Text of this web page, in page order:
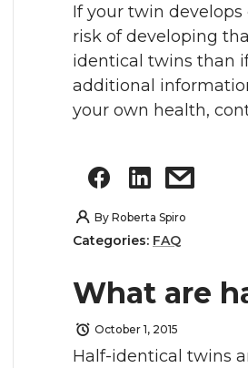
If your twin develops
risk of developing
identical twins than
additional
your own health,
By Roberta Spiro
Categories: FAQ
What are
October 1, 2015
Half-identical twins